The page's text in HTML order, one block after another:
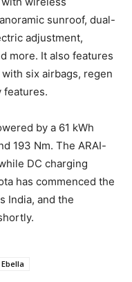
sunroof, dual-
adjustment,
more. It also features
six airbags, regen
features.
by a 61 kWh
193 Nm. The ARAI-
DC charging
has commenced the
India, and the